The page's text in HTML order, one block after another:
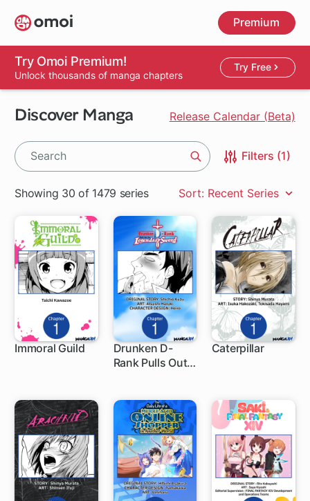
Skip
to
main
content
Premium
Try Omoi Premium!
Unlock thousands of manga chapters
Try Free
Discover Manga Release Calendar (Beta)
Filters (1)
Showing 30 of 1479 series Sort: Recent Series
Immoral Guild
Drunken D-
Rank Pulls Out
1 ch
Caterpillar